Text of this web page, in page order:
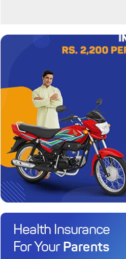
Health Insurance
For Your Parents